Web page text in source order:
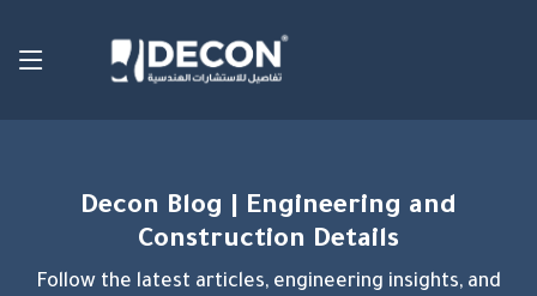
Decon Blog | Engineering and
Construction Details
Follow the latest articles, engineering insights, and